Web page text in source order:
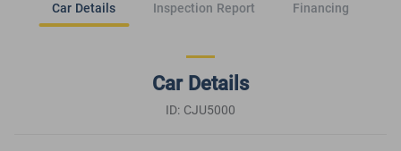
Car Details Inspection Report Financing
Car Details
ID: CJU5000